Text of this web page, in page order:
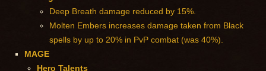
Deep Breath damage reduced by 15%.
Molten Embers increases damage taken from Black
spells by up to 20% in PvP combat (was 40%).
MAGE
Hero Talents